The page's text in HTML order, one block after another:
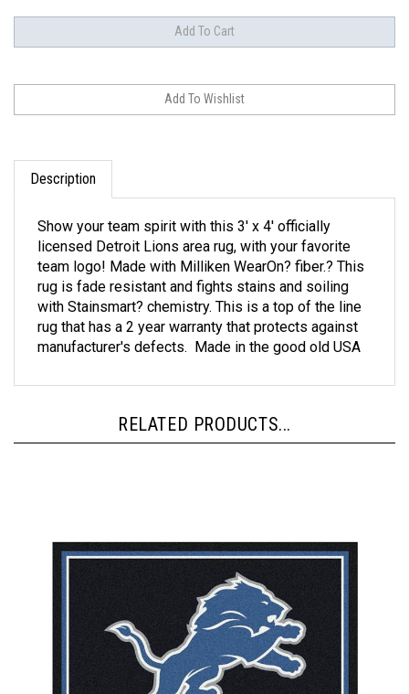
Description
licensed Detroit Lions area rug, with your favorite
team logo! Made with Milliken WearOn? fiber.? This
rug is fade resistant and fights stains and soiling
with Stainsmart? chemistry. This is a top of the line
rug that has a 2 year warranty that protects against
manufacturer's defects. Made in the good old USA